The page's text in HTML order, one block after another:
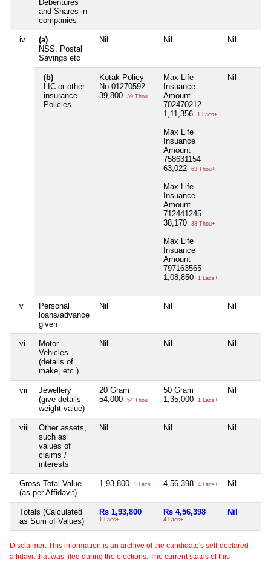
Debentures
and Shares in
companies
iv
(a)
NSS, Postal
Savings etc
Nil Nil Nil
(b)
LIC or other
insurance
Policies
Kotak Policy
No 01270592
39,800
39 Thou+
Max Life
Insuance
Amount
702470212
1,11,356
1 Lacs+
Max Life
Insuance
Amount
758631154
63,022
63 Thou+
Max Life
Insuance
Amount
712441245
38,170
38 Thou+
Max Life
Insuance
Amount
797163565
1,08,850
1 Lacs+
Nil
v
Personal
loans/advance
given
Nil Nil Nil
vi
Motor
Vehicles
(details of
make, etc.)
Nil Nil Nil
vii
Jewellery
(give details
weight value)
20 Gram
54,000
54 Thou+
50 Gram
1,35,000
1 Lacs+
Nil
viii
Other assets,
such as
values of
claims /
interests
Nil Nil Nil
Gross Total Value
(as per Affidavit)
1,93,800 1 Lacs+ 4,56,398 4 Lacs+ Nil
Totals (Calculated
as Sum of Values)
Rs 1,93,800
1 Lacs+
Rs 4,56,398
4 Lacs+
Nil
Disclaimer: This information is an archive of the candidate's self-declared
affidavit that was filed during the elections. The current status of this